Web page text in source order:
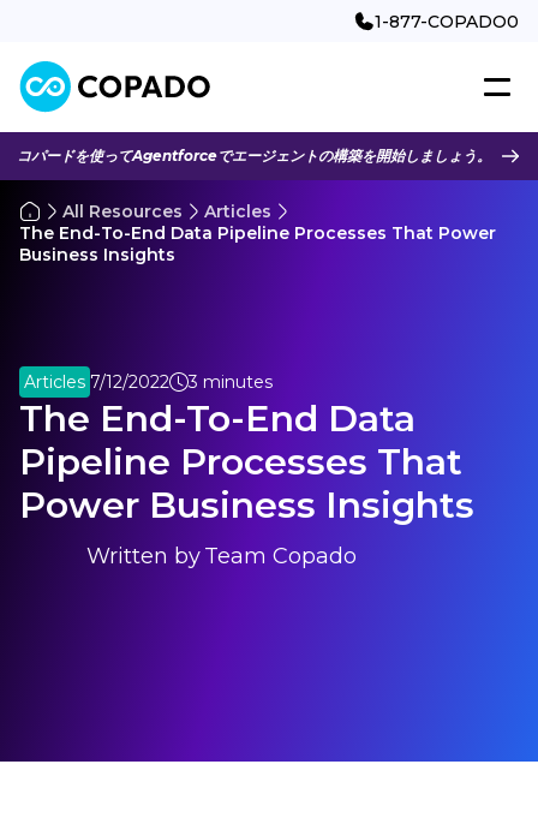
1-877-COPADO0
コパードを使ってAgentforceでエージェントの構築を開始しましょう。
All Resources
Articles
The End-To-End Data Pipeline Processes That Power
Business Insights
Articles 7/12/2022 3 minutes
The End-To-End Data
Pipeline Processes That
Power Business Insights
Written byTeam Copado